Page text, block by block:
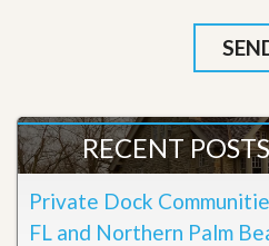
RECENT
Private Dock
FL and Northern Palm